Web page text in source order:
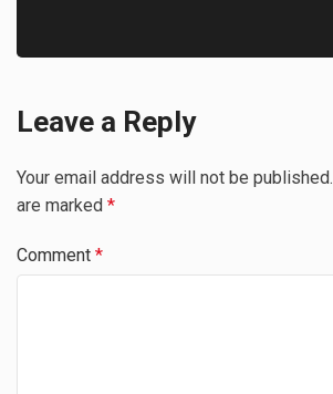
Leave a Reply
Your email address will not be published.
are marked *
Comment *